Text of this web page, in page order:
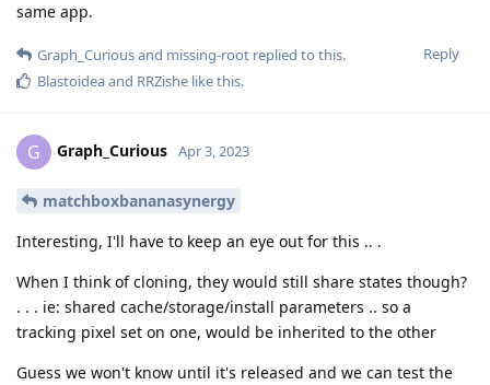
same app.
Reply
Graph_Curiousand missing-root replied to this.
Blastoideaand RRZishe like this.
G Graph_Curious Apr 3, 2023
matchboxbananasynergy
Interesting, I'll have to keep an eye out for this .. .
When I think of cloning, they would still share states though?
. . . ie: shared cache/storage/install parameters .. so a
tracking pixel set on one, would be inherited to the other
Guess we won't know until it's released and we can test the